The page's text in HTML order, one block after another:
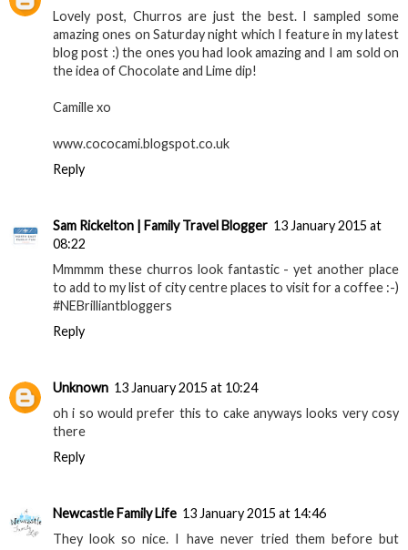
Lovely post, Churros are just the best. I sampled some
amazing ones on Saturday night which I feature in my latest
blog post :) the ones you had look amazing and I am sold on
the idea of Chocolate and Lime dip!
Camille xo
www.cococami.blogspot.co.uk
Reply
Sam Rickelton | Family Travel Blogger 13 January 2015 at
08:22
Mmmmm these churros look fantastic - yet another place
to add to my list of city centre places to visit for a coffee :-)
#NEBrilliantbloggers
Reply
Unknown 13 January 2015 at 10:24
oh i so would prefer this to cake anyways looks very cosy
there
Reply
Newcastle Family Life 13 January 2015 at 14:46
They look so nice. I have never tried them before but